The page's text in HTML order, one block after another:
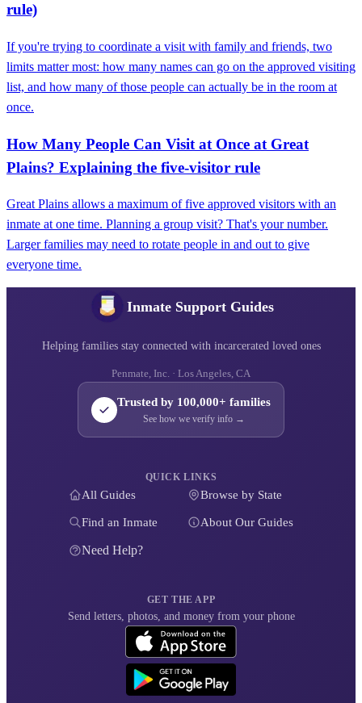
rule)
If you're trying to coordinate a visit with family and friends, two
limits matter most: how many names can go on the approved visiting
list, and how many of those people can actually be in the room at
once.
How Many People Can Visit at Once at Great
Plains? Explaining the five‑visitor rule
Great Plains allows a maximum of five approved visitors with an
inmate at one time. Planning a group visit? That's your number.
Larger families may need to rotate people in and out to give
everyone time.
Inmate Support Guides
Helping families stay connected with incarcerated loved ones
Penmate, Inc. · Los Angeles, CA
Trusted by 100,000+ families
See how we verify info →
QUICK LINKS
All Guides Browse by State
Find an Inmate About Our Guides
Need Help?
GET THE APP
Send letters, photos, and money from your phone